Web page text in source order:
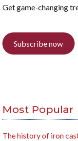
Get game-changing
Subscribe now
Most Popular
The history of iron